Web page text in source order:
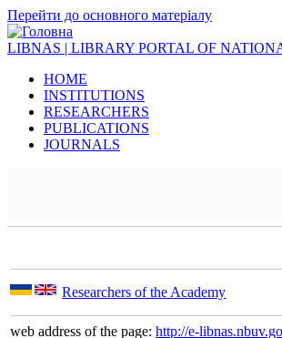
Перейти до основного матеріалу
LIBNAS | LIBRARY PORTAL OF
HOME
INSTITUTIONS
RESEARCHERS
PUBLICATIONS
JOURNALS
Researchers of the Academy
web address of the page: http://e-